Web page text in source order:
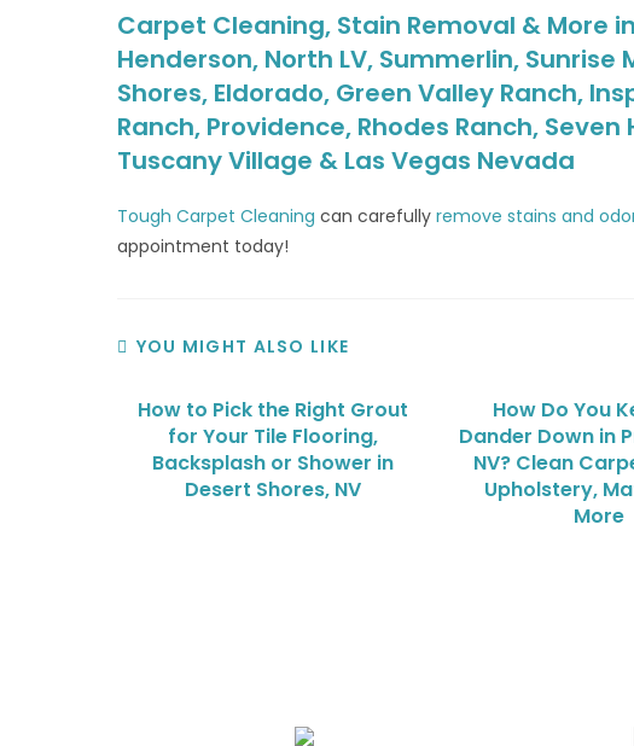
Carpet Cleaning, Stain Removal & More
Henderson, North LV, Summerlin,
Shores, Eldorado, Green Valley Ranch,
Ranch, Providence, Rhodes Ranch, Seven
Tuscany Village & Las Vegas Nevada
Tough Carpet Cleaning can carefullyremove stains and
appointment today!
YOU MIGHT ALSO LIKE
How to Pick the Right Grout
for Your Tile Flooring,
Backsplash or Shower in
Desert Shores, NV
How Do You
Dander Down in
NV? Clean
Upholstery,
More